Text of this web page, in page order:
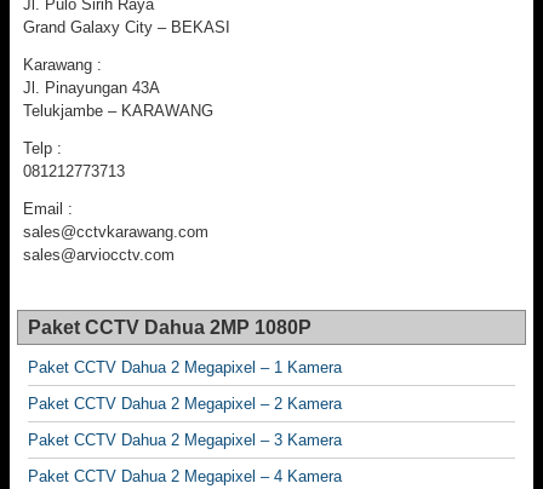
Jl. Pulo Sirih Raya
Grand Galaxy City – BEKASI
Karawang :
Jl. Pinayungan 43A
Telukjambe – KARAWANG
Telp :
081212773713
Email :
sales@cctvkarawang.com
sales@arviocctv.com
Paket CCTV Dahua 2MP 1080P
Paket CCTV Dahua 2 Megapixel – 1 Kamera
Paket CCTV Dahua 2 Megapixel – 2 Kamera
Paket CCTV Dahua 2 Megapixel – 3 Kamera
Paket CCTV Dahua 2 Megapixel – 4 Kamera